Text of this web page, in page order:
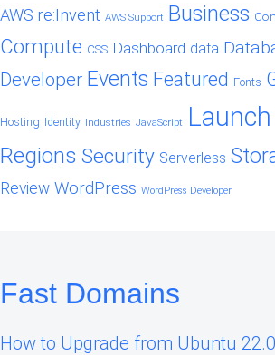
AWS re:Invent AWS Support Business
Compute CSS Dashboard data
Developer Events Featured Fonts
Hosting Identity Industries JavaScript Launch
Regions Security Serverless
Review WordPress WordPress Developer
Fast Domains
How to Upgrade from Ubuntu